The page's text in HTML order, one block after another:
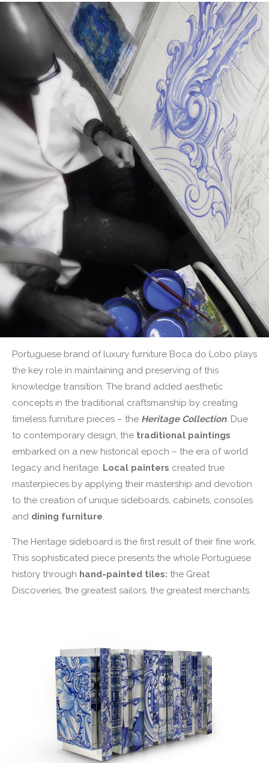
Portuguese brand of luxury furniture Boca do Lobo plays
the key role in maintaining and preserving of this
knowledge transition. The brand added aesthetic
concepts in the traditional craftsmanship by creating
timeless furniture pieces – the Heritage Collection. Due
to contemporary design, the traditional paintings
embarked on a new historical epoch – the era of world
legacy and heritage. Local painters created true
masterpieces by applying their mastership and devotion
to the creation of unique sideboards, cabinets, consoles
and dining furniture.
The Heritage sideboard is the first result of their fine work.
This sophisticated piece presents the whole Portuguese
history through hand-painted tiles: the Great
Discoveries, the greatest sailors, the greatest merchants.